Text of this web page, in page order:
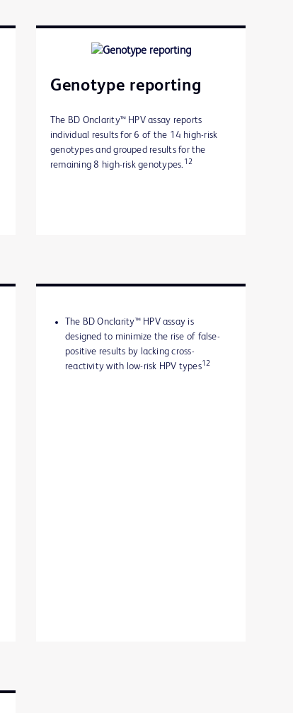
Genotype reporting
The BD Onclarity™ HPV assay reports
individual results for 6 of the 14 high-risk
genotypes and grouped results for the
remaining 8 high-risk genotypes. 12
The BD Onclarity™ HPV assay is
designed to minimize the rise of false-
positive results by lacking cross-
reactivity with low-risk HPV types12